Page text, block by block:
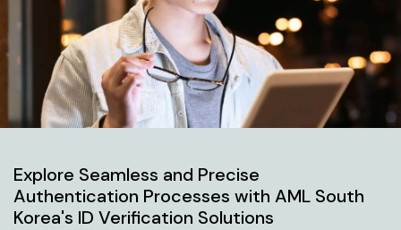
Explore Seamless and Precise
Authentication Processes with AML South
Korea's ID Verification Solutions